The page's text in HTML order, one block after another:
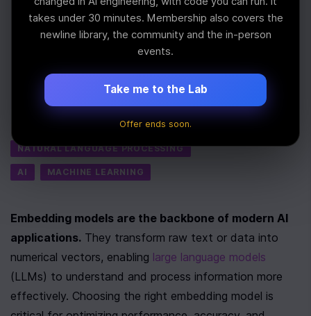
How to Choose
Embedding Models for
LLMs
Last Updated:
NATURAL LANGUAGE PROCESSING
AI MACHINE LEARNING
Embedding models are the backbone of modern AI
applications. They transform raw text or data into
numerical vectors, enabling large language models
(LLMs) to understand and process information more
effectively. Choosing the right embedding model is
takes under 30 minutes. Membership also covers the
newline library, the community and the in-person
events.
Take me to the Lab
Offer ends soon.